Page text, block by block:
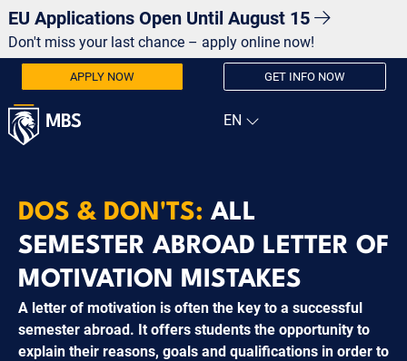
EU Applications Open Until August 15
Don't miss your last chance – apply online now!
APPLY NOW GET INFO NOW
DOS & DON'TS: ALL
SEMESTER ABROAD LETTER OF
MOTIVATION MISTAKES
A letter of motivation is often the key to a successful
semester abroad. It offers students the opportunity to
explain their reasons, goals and qualifications in order to